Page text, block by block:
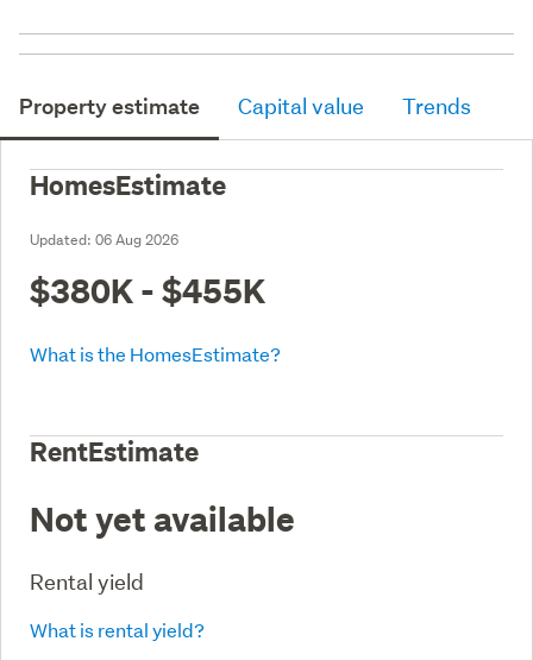
Property estimate Capital value Trends
HomesEstimate
Updated: 06 Aug 2026
$380K - $455K
What is the HomesEstimate?
RentEstimate
Not yet available
Rental yield
What is rental yield?